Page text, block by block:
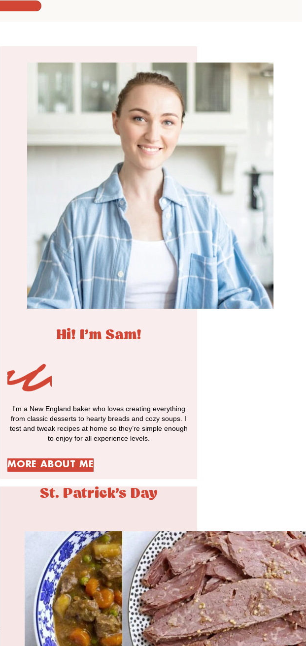
Hi! I'm Sam!
I'm a New England baker who loves creating everything
from classic desserts to hearty breads and cozy soups. I
test and tweak recipes at home so they’re simple enough
to enjoy for all experience levels.
MORE ABOUT ME
St. Patrick's Day